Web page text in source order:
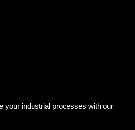
your industrial processes with our